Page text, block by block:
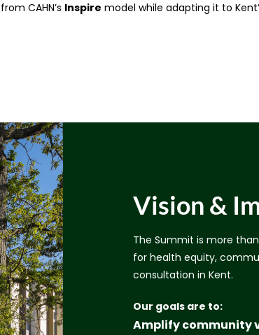
from CAHN’s Inspire model while adapting it to
Vision &
The Summit is more
for health equity,
consultation in Kent.
Our goals are to:
Amplify community